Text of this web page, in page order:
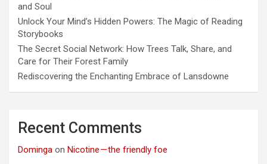
and Soul
Unlock Your Mind’s Hidden Powers: The Magic of Reading
Storybooks
The Secret Social Network: How Trees Talk, Share, and
Care for Their Forest Family
Rediscovering the Enchanting Embrace of Lansdowne
Recent Comments
Dominga on Nicotine — the friendly foe